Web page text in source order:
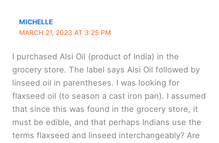
MICHELLE
MARCH 21, 2023 AT 3:25 PM
I purchased Alsi Oil (product of India) in the
grocery store. The label says Alsi Oil followed by
linseed oil in parentheses. I was looking for
flaxseed oil (to season a cast iron pan). I assumed
that since this was found in the grocery store, it
must be edible, and that perhaps Indians use the
terms flaxseed and linseed interchangeably? Are